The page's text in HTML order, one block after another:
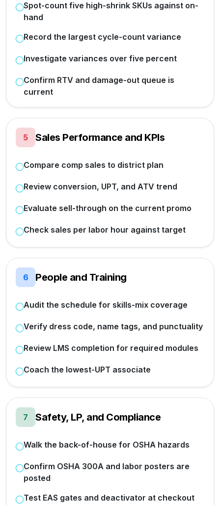
Spot-count five high-shrink SKUs against on-
hand
Record the largest cycle-count variance
Investigate variances over five percent
Confirm RTV and damage-out queue is
current
5 Sales Performance and KPIs
Compare comp sales to district plan
Review conversion, UPT, and ATV trend
Evaluate sell-through on the current promo
Check sales per labor hour against target
6 People and Training
Audit the schedule for skills-mix coverage
Verify dress code, name tags, and punctuality
Review LMS completion for required modules
Coach the lowest-UPT associate
7 Safety, LP, and Compliance
Walk the back-of-house for OSHA hazards
Confirm OSHA 300A and labor posters are
posted
Test EAS gates and deactivator at checkout